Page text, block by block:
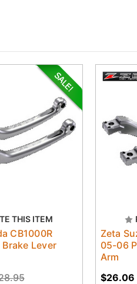
THIS ITEM
CB1000R
Lever
Zeta
05-06
Arm
$26.06